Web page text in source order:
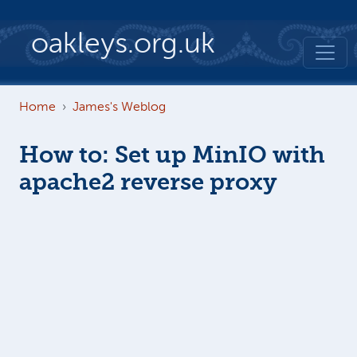
oakleys.org.uk
Home James's Weblog
How to: Set up MinIO with
apache2 reverse proxy